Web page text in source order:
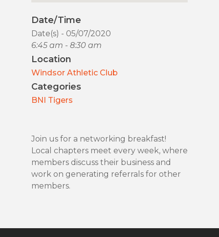
Date/Time
Date(s) - 05/07/2020
6:45 am - 8:30 am
Location
Windsor Athletic Club
Categories
BNI Tigers
Join us for a networking breakfast!
Local chapters meet every week, where
members discuss their business and
work on generating referrals for other
members.